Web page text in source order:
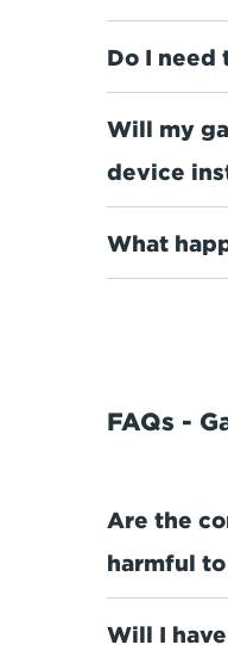
Do I need
Will my
device
What
FAQs -
Are the
harmful
Will I